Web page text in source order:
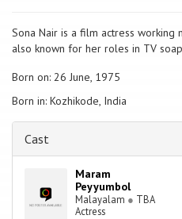
Sona Nair is a film actress working
also known for her roles in TV
Born on: 26 June, 1975
Born in: Kozhikode, India
Cast
Maram
Peyyumbol
Malayalam ● TBA
Actress